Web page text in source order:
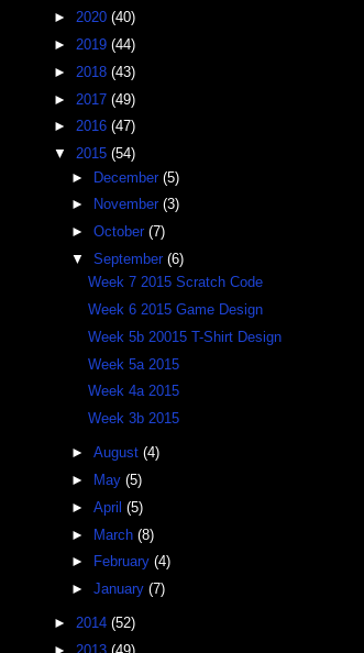
► 2020 (40)
► 2019 (44)
► 2018 (43)
► 2017 (49)
► 2016 (47)
▼ 2015 (54)
► December (5)
►
November (3)
► October (7)
▼ September (6)
Week 7 2015 Scratch Code
Week 6 2015 Game Design
Week 5b 20015 T-Shirt Design
Week 5a 2015
Week 4a 2015
Week 3b 2015
► August (4)
►
May (5)
► April (5)
► March (8)
►
February (4)
► January (7)
► 2014 (52)